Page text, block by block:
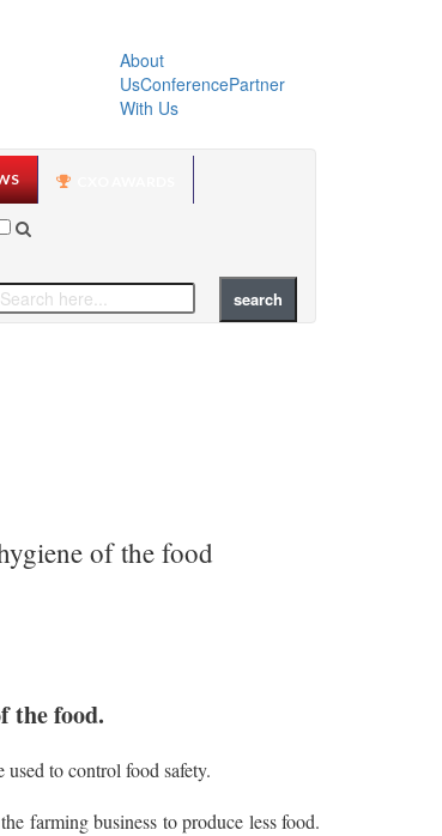
About
UsConferencePartner
With Us
of the food
the food.
to control food safety.
farming business to produce less food.